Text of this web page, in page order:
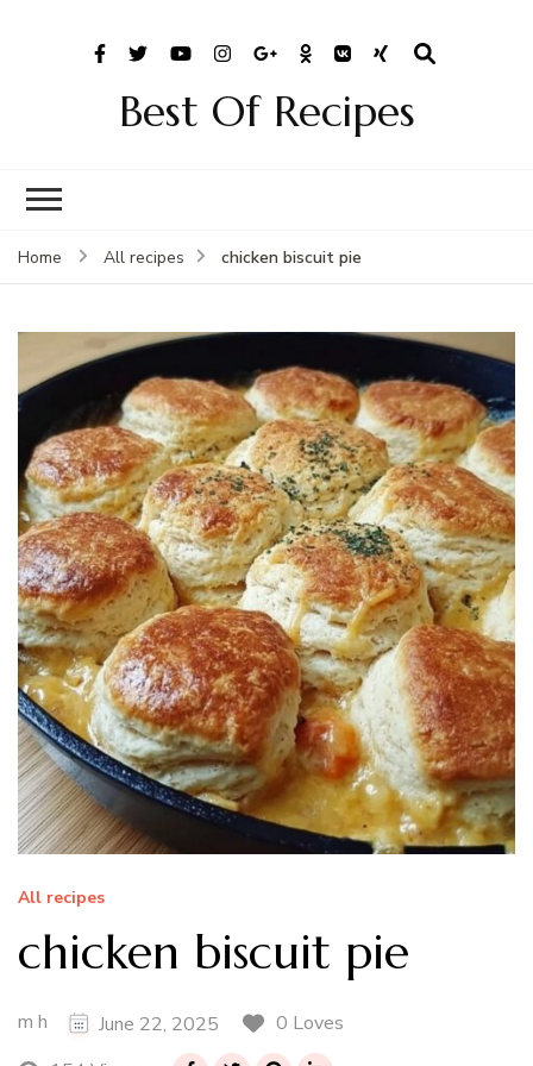
Best Of Recipes
Home All recipes chicken biscuit pie
All recipes
chicken biscuit pie
m h June 22, 2025
0 Loves